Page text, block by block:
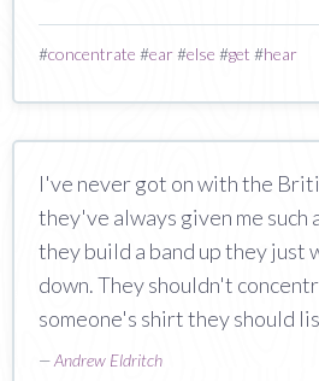
#concentrate #ear#else #get #hear
I've never got on with the
they've always given me such
they build a band up they just
down. They shouldn't
someone's shirt they should
—Andrew Eldritch